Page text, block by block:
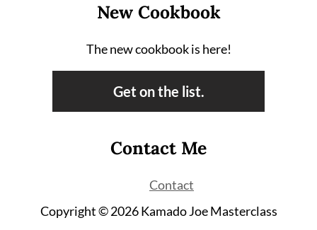
New Cookbook
The new cookbook is here!
Get on the list.
Contact Me
Contact
Copyright © 2026 Kamado Joe Masterclass